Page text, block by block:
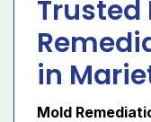
Trusted
in
Mold